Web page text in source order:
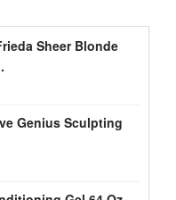
Sheer Blonde
Genius Sculpting